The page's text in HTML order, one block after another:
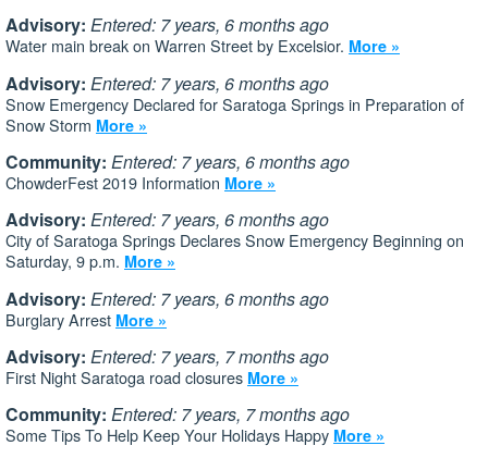
Advisory: Entered: 7 years, 6 months ago
Water main break on Warren Street by Excelsior. More »
Advisory: Entered: 7 years, 6 months ago
Snow Emergency Declared for Saratoga Springs in Preparation of
Snow Storm More »
Community: Entered: 7 years, 6 months ago
ChowderFest 2019 Information More »
Advisory: Entered: 7 years, 6 months ago
City of Saratoga Springs Declares Snow Emergency Beginning on
Saturday, 9 p.m. More »
Advisory: Entered: 7 years, 6 months ago
Burglary Arrest More »
Advisory: Entered: 7 years, 7 months ago
First Night Saratoga road closures More »
Community: Entered: 7 years, 7 months ago
Some Tips To Help Keep Your Holidays Happy More »